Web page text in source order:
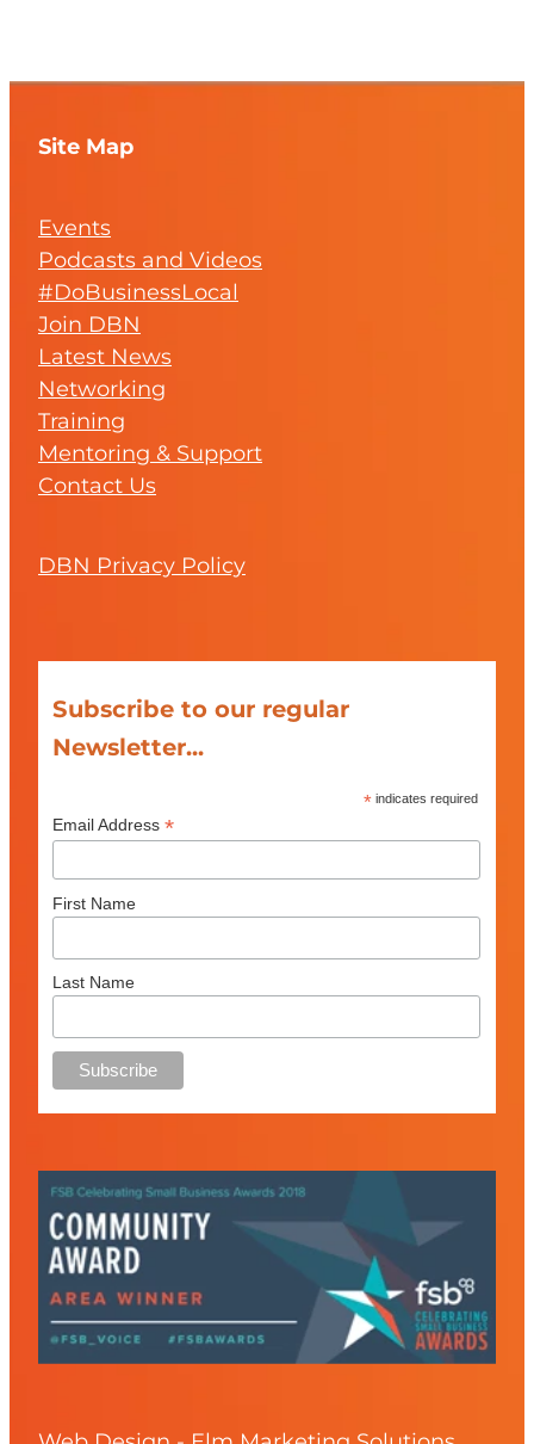
Site Map
Events
Podcasts and Videos
#DoBusinessLocal
Join DBN
Latest News
Networking
Training
Mentoring & Support
Contact Us
DBN Privacy Policy
Subscribe to our regular
Newsletter...
* indicates required
Email Address *
First Name
Last Name